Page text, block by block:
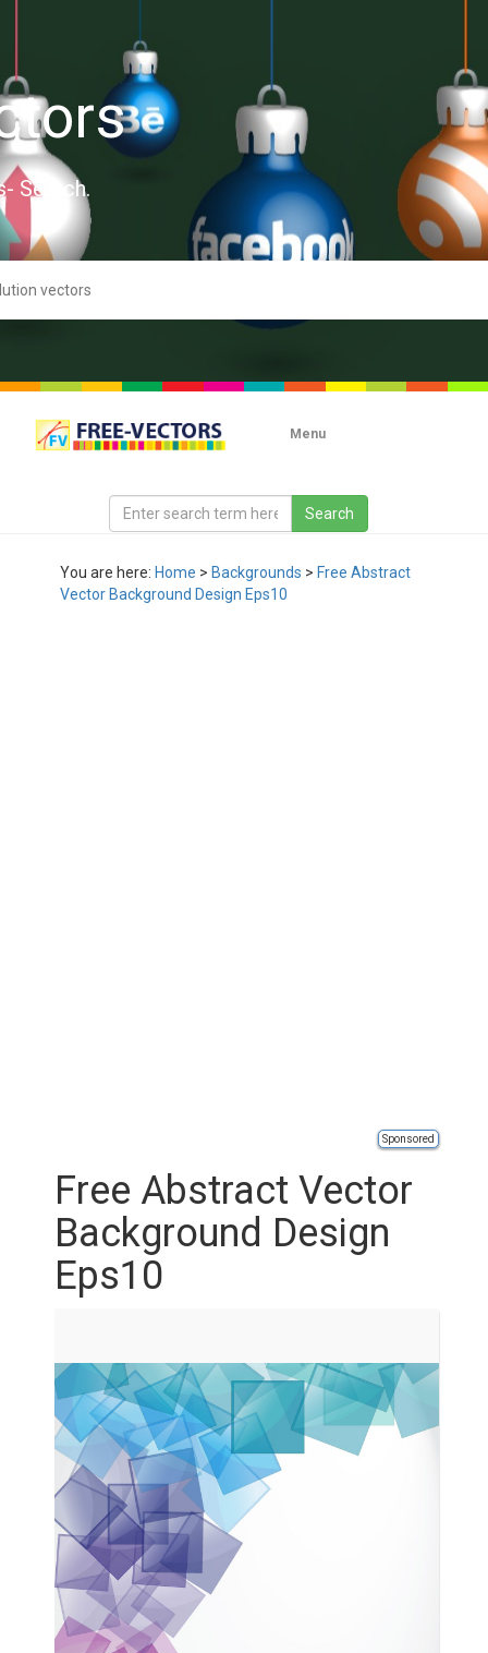
Search.
Menu
You are here: Home > Backgrounds > Free Abstract
Vector Background Design Eps10
Sponsored
Free Abstract Vector
Background Design
Eps10